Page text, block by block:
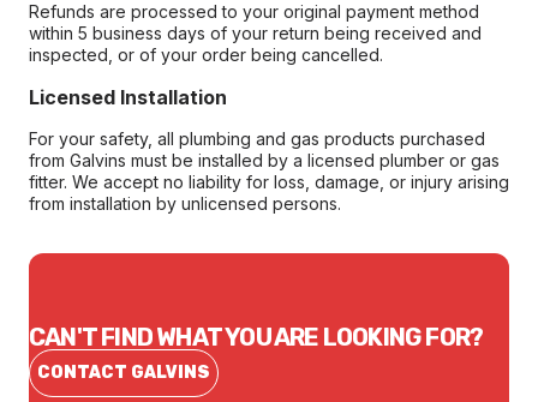
Refunds are processed to your original payment method
within 5 business days of your return being received and
inspected, or of your order being cancelled.
Licensed Installation
For your safety, all plumbing and gas products purchased
from Galvins must be installed by a licensed plumber or gas
fitter. We accept no liability for loss, damage, or injury arising
from installation by unlicensed persons.
CAN'T FIND WHAT YOU ARE LOOKING FOR?
CONTACT GALVINS